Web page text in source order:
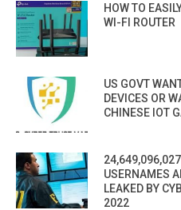
HOW TO
WI-FI ROUTER
US GOVT
DEVICES OR
CHINESE IOT
USERNAMES
LEAKED BY
2022